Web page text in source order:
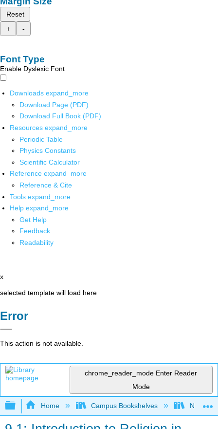
Reset
+
-
Font Type
Enable Dyslexic Font
Downloads expand_more
Download Page (PDF)
Download Full Book (PDF)
Resources expand_more
Periodic Table
Physics Constants
Scientific Calculator
Reference expand_more
Reference & Cite
Tools expand_more
Help expand_more
Get Help
Feedback
Readability
x
selected template will load here
Error
This action is not available.
chrome_reader_mode Enter Reader
Mode
Expand/collapse global hierarchy
Home Campus Bookshelves North